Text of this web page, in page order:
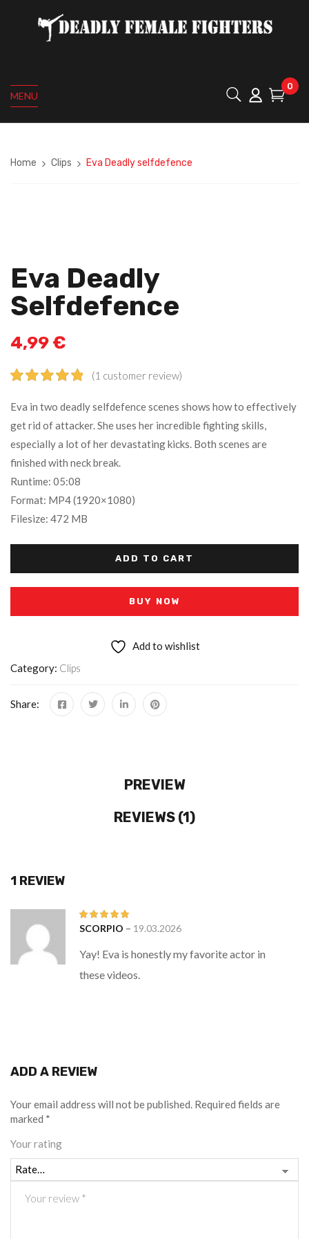
MENU
0
Home Clips Eva Deadly selfdefence
Eva Deadly
Selfdefence
4,99€
out of 5
based on
customer
rating
(1 customer review)
Eva in two deadly selfdefence scenes shows how to effectively
get rid of attacker. She uses her incredible fighting skills,
especially a lot of her devastating kicks. Both scenes are
finished with neck break.
Runtime: 05:08
Format: MP4 (1920×1080)
Filesize: 472 MB
ADD TO CART
BUY NOW
Add to wishlist
Category: Clips
Share:
PREVIEW
REVIEWS (1)
1 REVIEW
Rated5out
SCORPIO – 19.03.2026
Yay! Eva is honestly my favorite actor in
these videos.
ADD A REVIEW
Your email address will not be published. Required fields are
marked *
Your rating